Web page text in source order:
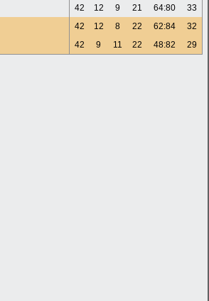
42 12 9 21 64:80
33
42 12 8 22 62:84
32
42 9 11 22 48:82 29